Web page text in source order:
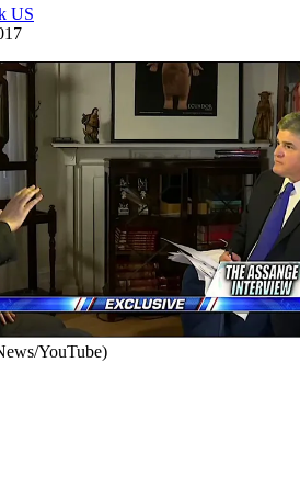
US
YouTube)